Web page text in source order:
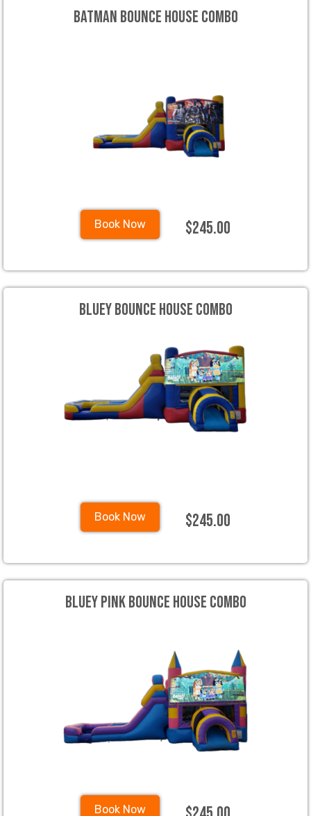
Batman Bounce House Combo
Book Now $245.00
Bluey Bounce House Combo
Book Now $245.00
Bluey Pink Bounce House Combo
Book Now